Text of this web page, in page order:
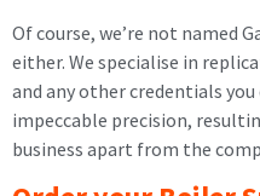
Of course, we’re not named
either. We specialise in
and any other credentials
impeccable precision,
business apart from the